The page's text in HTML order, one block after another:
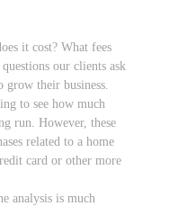
it cost? What fees
our clients ask
their business.
to see how much
run. However, these
related to a home
card or other more
analysis is much